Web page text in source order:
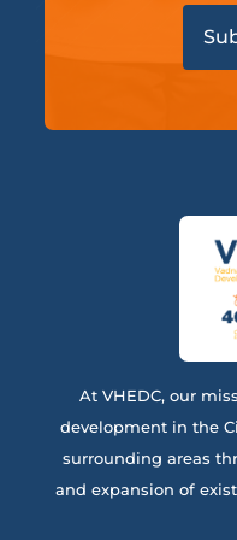
At VHEDC, our
development in the
surrounding areas
and expansion of